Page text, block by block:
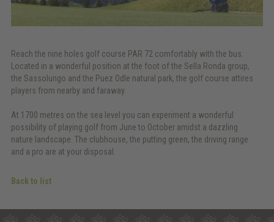
Reach the nine holes golf course PAR 72 comfortably with the bus.
Located in a wonderful position at the foot of the Sella Ronda group,
the Sassolungo and the Puez Odle natural park, the golf course attires
players from nearby and faraway.
At 1700 metres on the sea level you can experiment a wonderful
possibility of playing golf from June to October amidst a dazzling
nature landscape. The clubhouse, the putting green, the driving range
and a pro are at your disposal.
Back to list